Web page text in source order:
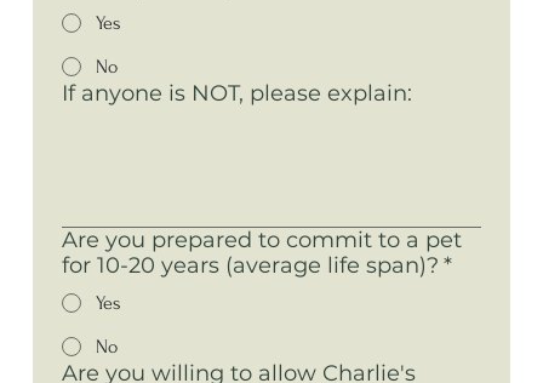
Yes
No
If anyone is NOT, please explain:
Are you prepared to commit to a pet
for 10-20 years (average life span)? *
Yes
No
Are you willing to allow Charlie's